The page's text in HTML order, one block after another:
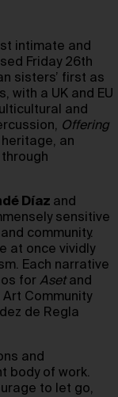
intimate and
Friday 26th
sisters’ first as
with a UK and EU
and
Offering
an
Díaz and
sensitive
community.
at once vividly
Each narrative
for Asetand
Community
de Regla
and
body of work.
to let go,